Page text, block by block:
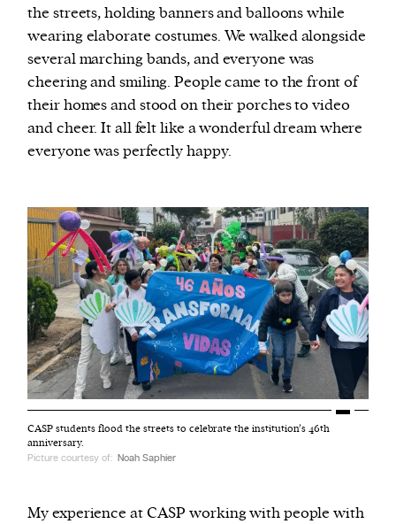
the streets, holding banners and balloons while
wearing elaborate costumes. We walked alongside
several marching bands, and everyone was
cheering and smiling. People came to the front of
their homes and stood on their porches to video
and cheer. It all felt like a wonderful dream where
everyone was perfectly happy.
CASP students flood the streets to celebrate the institution’s 46th
anniversary.
Picture courtesy of: Noah Saphier
My experience at CASP working with people with